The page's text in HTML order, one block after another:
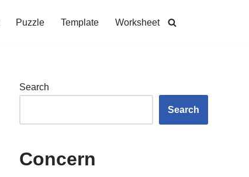
Puzzle Template Worksheet
Search
Search
Concern